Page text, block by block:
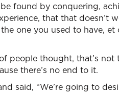
found by conquering,
that that doesn’t
one you used to have,
people thought, that’s not
there’s no end to it.
said, “We’re going to